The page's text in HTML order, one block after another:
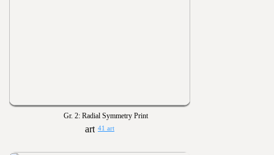
Gr. 2: Radial Symmetry Print
41 art